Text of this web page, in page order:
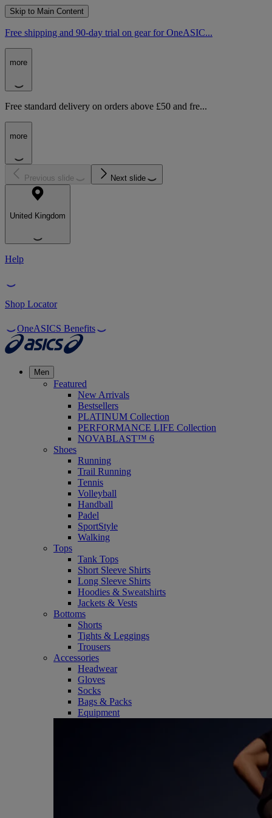
Skip to Main Content
Free shipping and 90-day trial on gear for OneASIC...
more
Free standard delivery on orders above £50 and fre...
more
Previous slide Next slide
United Kingdom
Help
Shop Locator
OneASICS Benefits
Men
Featured
New Arrivals
Bestsellers
PLATINUM Collection
PERFORMANCE LIFE Collection
NOVABLAST™ 6
Shoes
Running
Trail Running
Tennis
Volleyball
Handball
Padel
SportStyle
Walking
Tops
Tank Tops
Short Sleeve Shirts
Long Sleeve Shirts
Hoodies & Sweatshirts
Jackets & Vests
Bottoms
Shorts
Tights & Leggings
Trousers
Accessories
Headwear
Gloves
Socks
Bags & Packs
Equipment